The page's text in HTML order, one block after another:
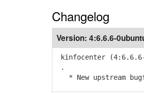
Changelog
Version: 4:6.6.6-
kinfocenter (4:6.6.6-
.
* New upstream